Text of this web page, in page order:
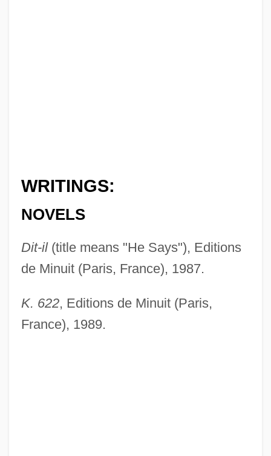
WRITINGS:
NOVELS
Dit-il(title means "He Says"), Editions
de Minuit (Paris, France), 1987.
K. 622, Editions de Minuit (Paris,
France), 1989.